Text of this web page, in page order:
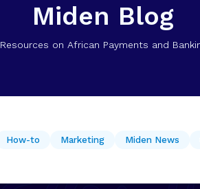
Miden Blog
Resources on African Payments and
How-to Marketing Miden News